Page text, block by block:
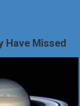
Have Missed